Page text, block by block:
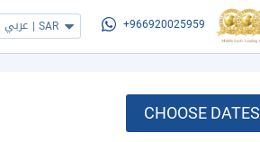
عربي | SAR +966920025959
CHOOSE DATES